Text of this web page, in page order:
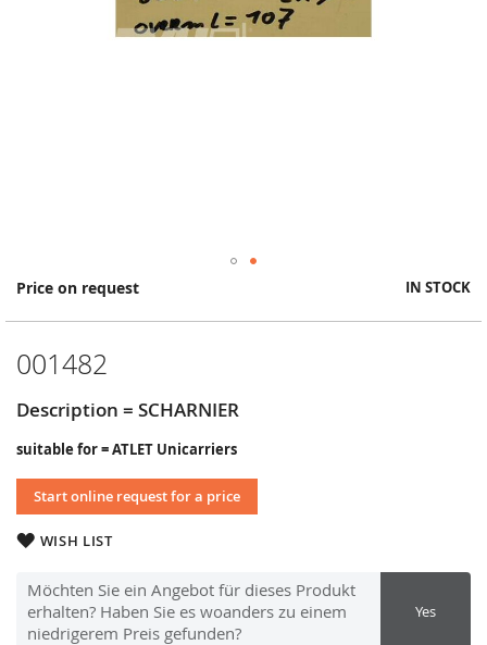
Price on request IN STOCK
001482
Description = SCHARNIER
suitable for = ATLET Unicarriers
Start online request for a price
WISH LIST
Möchten Sie ein Angebot für dieses Produkt
erhalten? Haben Sie es woanders zu einem
niedrigerem Preis gefunden?
Yes
Skip
the
of
images
gallery